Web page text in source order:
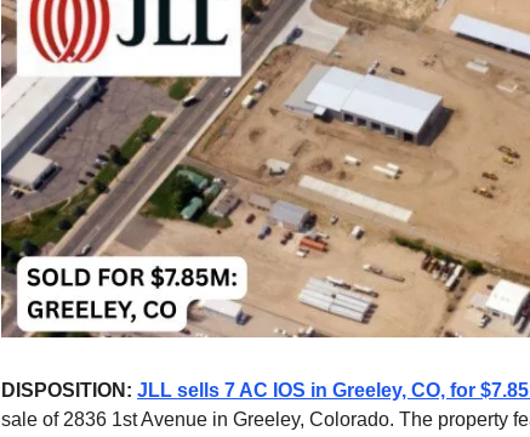
DISPOSITION: JLL sells 7 AC IOS in Greeley, CO, for
sale of 2836 1st Avenue in Greeley, Colorado. The property